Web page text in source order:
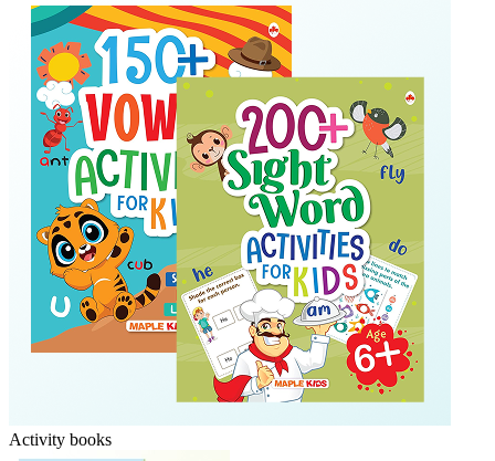
Activity books